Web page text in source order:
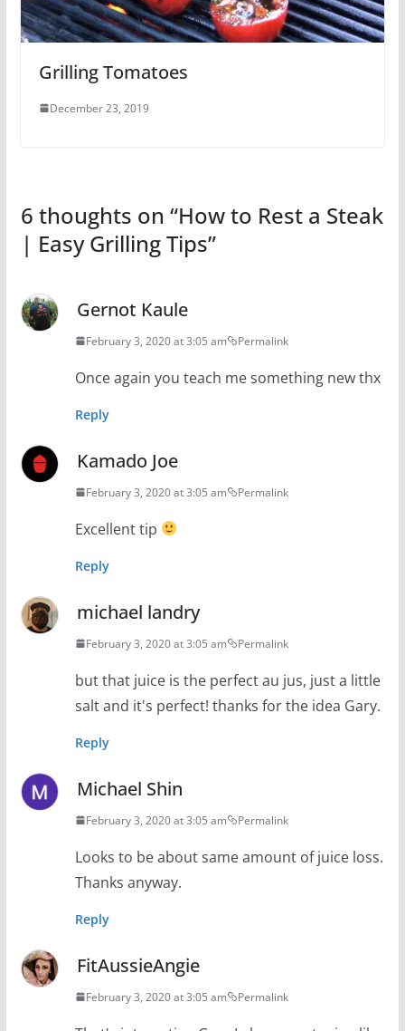
Grilling Tomatoes
December 23, 2019
6 thoughts on “How to Rest a Steak
| Easy Grilling Tips”
Gernot Kaule
February 3, 2020 at 3:05 am Permalink
Once again you teach me something new thx
Reply
Kamado Joe
February 3, 2020 at 3:05 am Permalink
Excellent tip
Reply
michael landry
February 3, 2020 at 3:05 am Permalink
but that juice is the perfect au jus, just a little
salt and it's perfect! thanks for the idea Gary.
Reply
Michael Shin
February 3, 2020 at 3:05 am Permalink
Looks to be about same amount of juice loss.
Thanks anyway.
Reply
FitAussieAngie
February 3, 2020 at 3:05 am Permalink